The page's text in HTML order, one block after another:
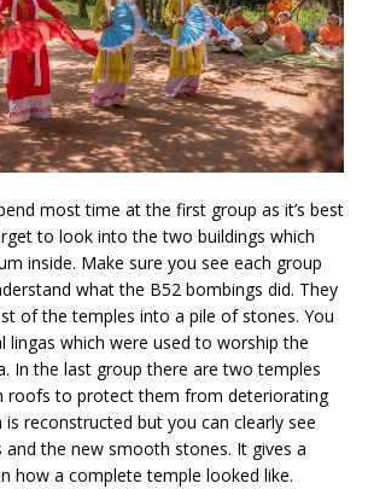
most time at the first group as it’s best
to look into the two buildings which
inside. Make sure you see each group
what the B52 bombings did. They
of the temples into a pile of stones. You
lingas which were used to worship the
In the last group there are two temples
roofs to protect them from deteriorating
reconstructed but you can clearly see
the new smooth stones. It gives a
how a complete temple looked like.